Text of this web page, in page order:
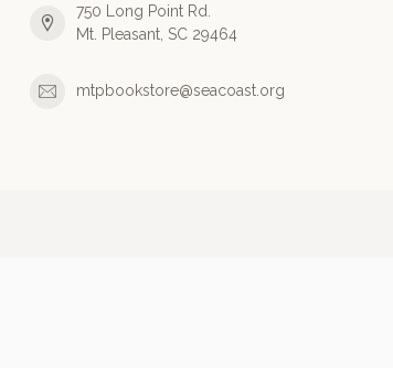
750 Long Point Rd.
Mt. Pleasant, SC 29464
mtpbookstore@seacoast.org